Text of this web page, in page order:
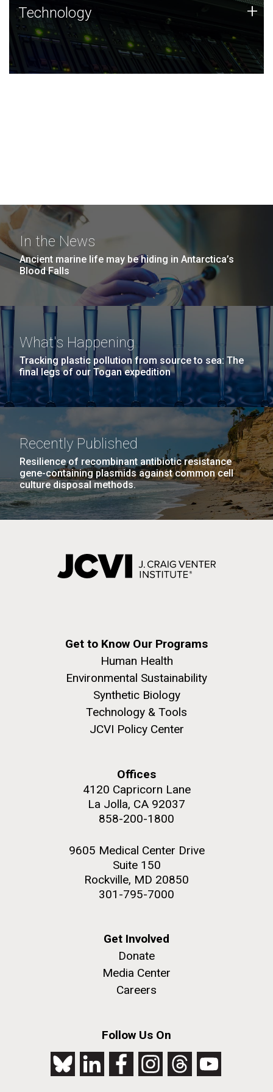
Technology
JCVI was built on a foundation of technology strengths
and this tradition continues today.
Technology +
In the News
Ancient marine life may be hiding in Antarctica’s
Blood Falls
What's Happening
Tracking plastic pollution from source to sea: The
final legs of our Togan expedition
Recently Published
Resilience of recombinant antibiotic resistance
gene-containing plasmids against common cell
culture disposal methods.
Get to Know Our Programs
Human Health
Environmental Sustainability
Synthetic Biology
Technology & Tools
JCVI Policy Center
Offices
4120 Capricorn Lane
La Jolla, CA 92037
858-200-1800
9605 Medical Center Drive
Suite 150
Rockville, MD 20850
301-795-7000
Get Involved
Donate
Media Center
Careers
Follow Us On